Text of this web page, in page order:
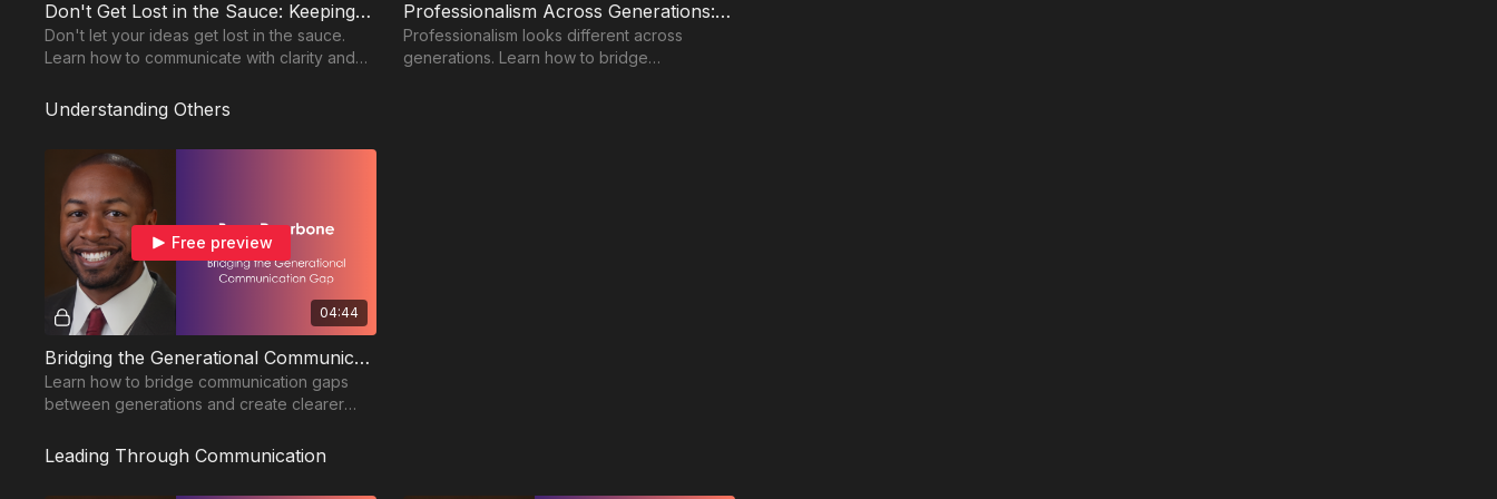
Don't Get Lost in the Sauce: Keeping Your Message Clear and Intentional
Don't let your ideas get lost in the sauce.
Learn how to communicate with clarity and
Professionalism Across Generations: Finding Common Ground in Communication
Professionalism looks different across
generations. Learn how to bridge
Understanding Others
04:44
Free preview
Bridging the Generational Communication Gap: Creating Clear Expectations Across Every Age Group
Learn how to bridge communication gaps
between generations and create clearer
collaboration.
Leading Through Communication